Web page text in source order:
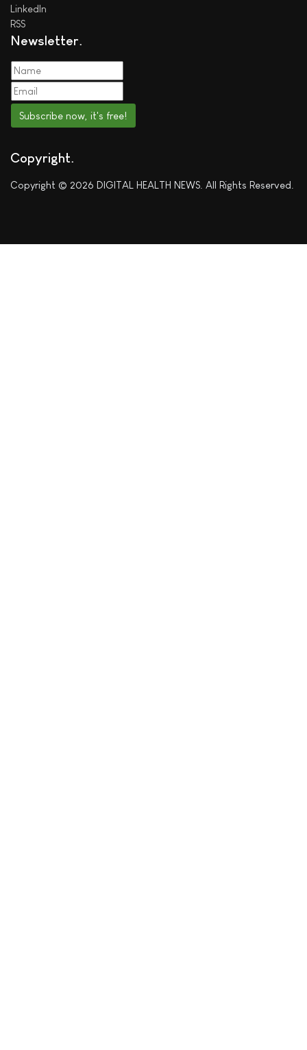
LinkedIn
RSS
Newsletter
Subscribe now, it's free!
Copyright
Copyright © 2026 DIGITAL HEALTH NEWS. All Rights Reserved.